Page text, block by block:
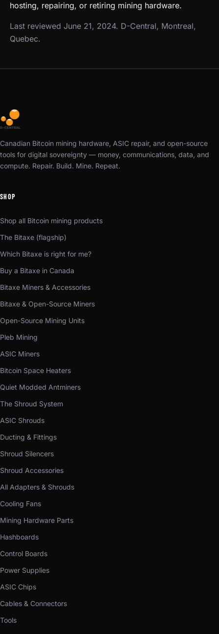
hosting, repairing, or retiring mining hardware.
Last reviewed June 21, 2024. D-Central, Montreal,
Quebec.
Canadian Bitcoin mining hardware, ASIC repair, and open-source
tools for digital sovereignty — money, communications, data, and
compute. Repair. Build. Mine. Repeat.
SHOP
Shop all Bitcoin mining products
The Bitaxe (flagship)
Which Bitaxe is right for me?
Buy a Bitaxe in Canada
Bitaxe Miners & Accessories
Bitaxe & Open-Source Miners
Open-Source Mining Units
Pleb Mining
ASIC Miners
Bitcoin Space Heaters
Quiet Modded Antminers
The Shroud System
ASIC Shrouds
Ducting & Fittings
Shroud Silencers
Shroud Accessories
All Adapters & Shrouds
Cooling Fans
Mining Hardware Parts
Hashboards
Control Boards
Power Supplies
ASIC Chips
Cables & Connectors
Tools